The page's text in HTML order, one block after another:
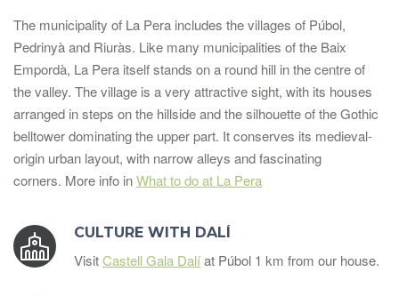
The municipality of La Pera includes the villages of Púbol,
Pedrinyà and Riuràs. Like many municipalities of the Baix
Empordà, La Pera itself stands on a round hill in the centre of
the valley. The village is a very attractive sight, with its houses
arranged in steps on the hillside and the silhouette of the Gothic
belltower dominating the upper part. It conserves its medieval-
origin urban layout, with narrow alleys and fascinating
corners. More info inWhat to do at La Pera
CULTURE WITH DALÍ
VisitCastell Gala Dalíat Púbol 1 km from our house.